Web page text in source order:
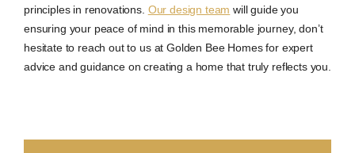
principles in renovations. Our design team will guide you
ensuring your peace of mind in this memorable journey, don’t
hesitate to reach out to us at Golden Bee Homes for expert
advice and guidance on creating a home that truly reflects you.